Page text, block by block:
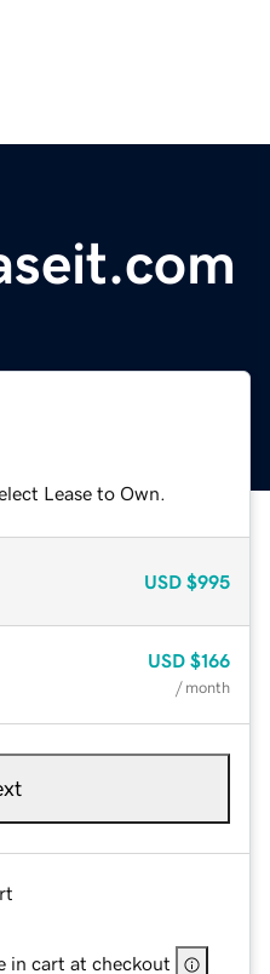
Lease to Own.
USD $995
USD $166
/ month
in cart at checkout